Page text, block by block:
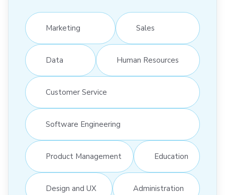
Marketing Sales
Data Human Resources
Customer Service
Software Engineering
Product Management Education
Design and UX Administration